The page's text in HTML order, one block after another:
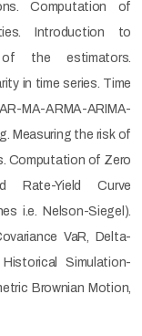
Computation of
Introduction to
of the estimators.
in time series. Time
MA-ARMA-ARIMA-
Measuring the risk of
Computation of Zero
Rate-Yield Curve
i.e. Nelson-Siegel).
VaR, Delta-
Simulation-
Brownian Motion,